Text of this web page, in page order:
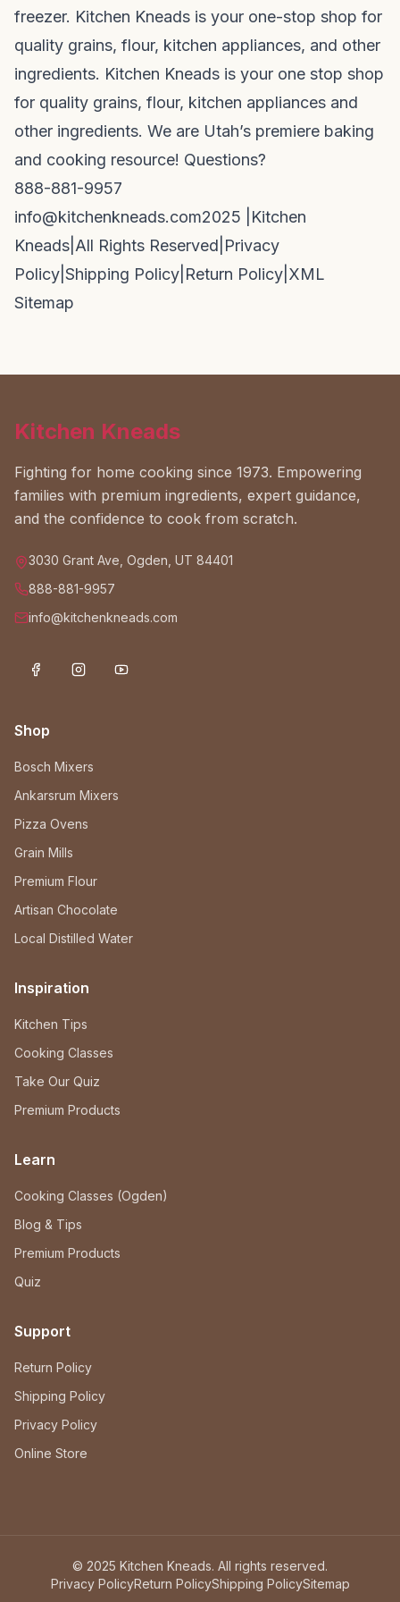
freezer. Kitchen Kneads is your one-stop shop for
quality grains, flour, kitchen appliances, and other
ingredients. Kitchen Kneads is your one stop shop
for quality grains, flour, kitchen appliances and
other ingredients. We are Utah’s premiere baking
and cooking resource! Questions?
888-881-9957
info@kitchenkneads.com2025 | Kitchen
Kneads All Rights Reserved Privacy
Policy Shipping Policy Return Policy XML
Sitemap
Kitchen Kneads
Fighting for home cooking since 1973. Empowering
families with premium ingredients, expert guidance,
and the confidence to cook from scratch.
3030 Grant Ave, Ogden, UT 84401
888-881-9957
info@kitchenkneads.com
Shop
Bosch Mixers
Ankarsrum Mixers
Pizza Ovens
Grain Mills
Premium Flour
Artisan Chocolate
Local Distilled Water
Inspiration
Kitchen Tips
Cooking Classes
Take Our Quiz
Premium Products
Learn
Cooking Classes (Ogden)
Blog & Tips
Premium Products
Quiz
Support
Return Policy
Shipping Policy
Privacy Policy
Online Store
© 2025 Kitchen Kneads. All rights reserved.
Privacy PolicyReturn PolicyShipping PolicySitemap